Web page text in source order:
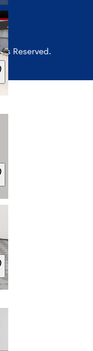
Reserved.